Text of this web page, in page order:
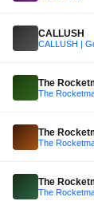
CALLUSH
The
The
The
The
The
The